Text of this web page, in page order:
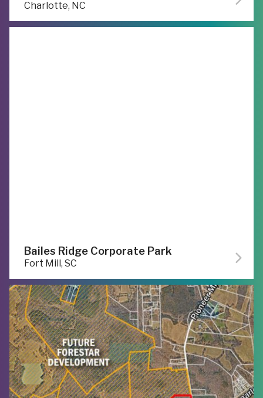
Charlotte, NC
Bailes Ridge Corporate Park
Fort Mill, SC